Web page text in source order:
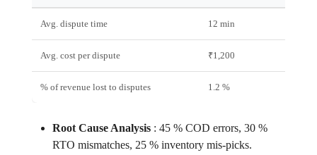
Avg. dispute time 12 min
Avg. cost per dispute ₹1,200
% of revenue lost to disputes 1.2 %
Root Cause Analysis: 45 % COD errors, 30 %
RTO mismatches, 25 % inventory mis‑picks.